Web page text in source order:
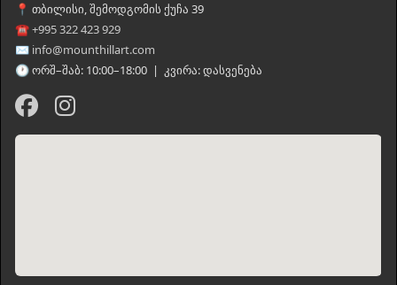
📍 თბილისი, შემოდგომის ქუჩა 39
☎ +995 322 423 929
✉ info@mounthillart.com
🕐 ორშ–შაბ: 10:00–18:00 | კვირა: დასვენება